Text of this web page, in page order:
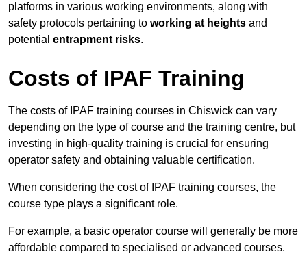
platforms in various working environments, along with
safety protocols pertaining to working at heights and
potential entrapment risks.
Costs of IPAF Training
The costs of IPAF training courses in Chiswick can vary
depending on the type of course and the training centre, but
investing in high-quality training is crucial for ensuring
operator safety and obtaining valuable certification.
When considering the cost of IPAF training courses, the
course type plays a significant role.
For example, a basic operator course will generally be more
affordable compared to specialised or advanced courses.